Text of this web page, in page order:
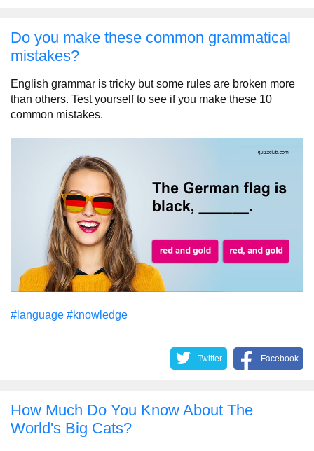
Do you make these common grammatical
mistakes?
English grammar is tricky but some rules are broken more
than others. Test yourself to see if you make these 10
common mistakes.
#language #knowledge
Twitter Facebook
How Much Do You Know About The
World's Big Cats?